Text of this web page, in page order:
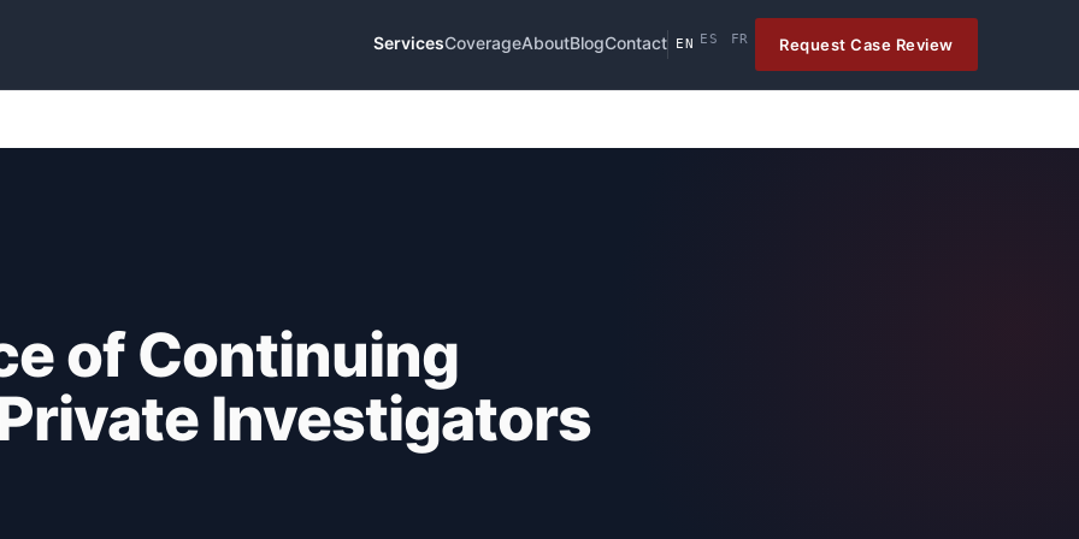
ServicesCoverageAboutBlogContact EN ES FR Request Case Review
of Continuing
Investigators